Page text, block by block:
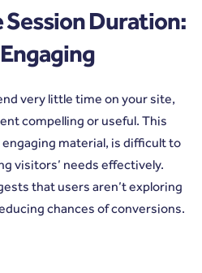
Session Duration:
very little time on your site,
compelling or useful. This
material, is difficult to
visitors’ needs effectively.
that users aren’t exploring
chances of conversions.